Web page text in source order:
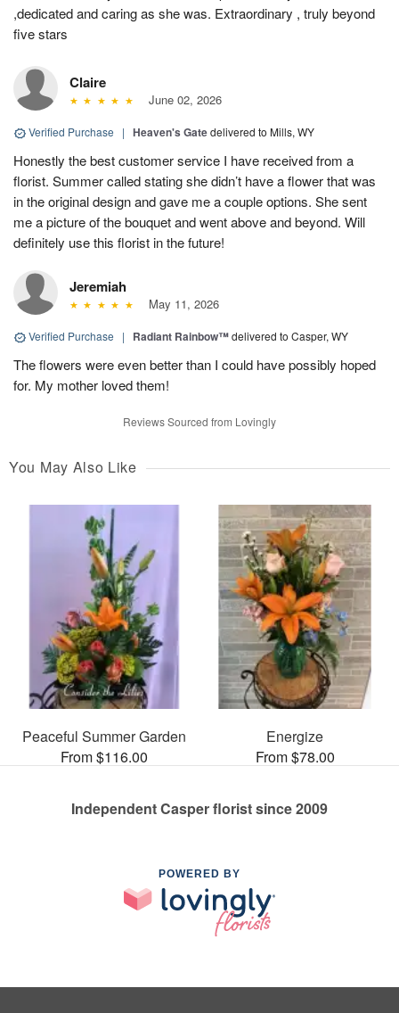
,dedicated and caring as she was. Extraordinary , truly beyond
five stars
Claire
June 02, 2026
Verified Purchase | Heaven's Gatedelivered to Mills, WY
Honestly the best customer service I have received from a
florist. Summer called stating she didn’t have a flower that was
in the original design and gave me a couple options. She sent
me a picture of the bouquet and went above and beyond. Will
definitely use this florist in the future!
Jeremiah
May 11, 2026
Verified Purchase | Radiant Rainbow™delivered to Casper, WY
The flowers were even better than I could have possibly hoped
for. My mother loved them!
Reviews Sourced from Lovingly
You May Also Like
Peaceful Summer Garden
From $116.00
Energize
From $78.00
Independent Casper florist since 2009
POWERED BY